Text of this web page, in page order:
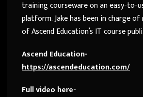
training courseware on an easy-to-
platform.Jakehas been in charge
of Ascend Education’s IT course
Ascend Education-
https://ascendeducation.com/
Full video here-